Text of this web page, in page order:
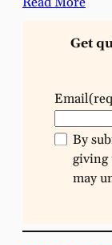
Get
Email
By
giving
may